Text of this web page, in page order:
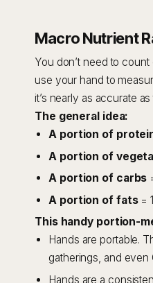
Macro Nutrient
You don’t need to
use your hand to
it’s nearly as accurate
The general idea:
A portion of
A portion of
A portion of carbs
A portion of fats=
This handy portion-
Hands are portable.
gatherings, and even
Hands are a